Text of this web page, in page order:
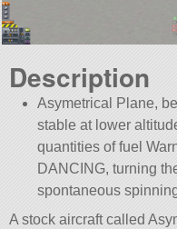
Description
Asymetrical Plane,
stable at lower
quantities of fuel
DANCING, turning
spontaneous
A stock aircraft called